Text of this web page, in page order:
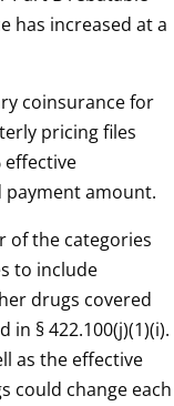
has increased at a
coinsurance for
pricing files
effective
payment amount.
of the categories
to include
drugs covered
in § 422.100(j)(1)(i).
as the effective
could change each